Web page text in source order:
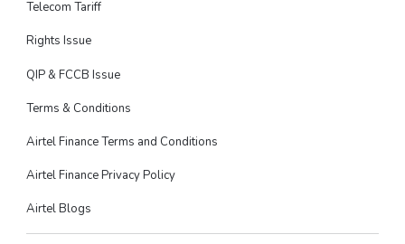
Telecom Tariff
Rights Issue
QIP & FCCB Issue
Terms & Conditions
Airtel Finance Terms and Conditions
Airtel Finance Privacy Policy
Airtel Blogs